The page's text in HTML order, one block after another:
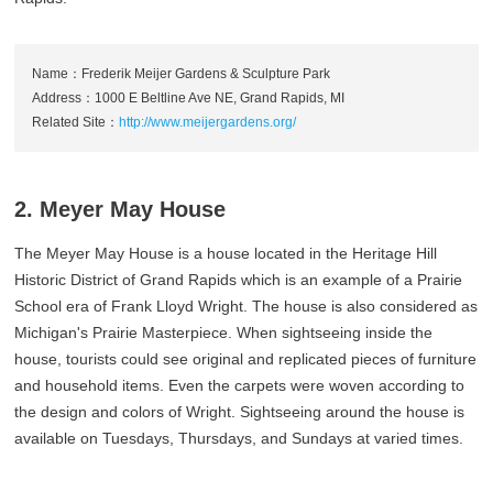
Name：Frederik Meijer Gardens & Sculpture Park
Address：1000 E Beltline Ave NE, Grand Rapids, MI
Related Site： http://www.meijergardens.org/
2. Meyer May House
The Meyer May House is a house located in the Heritage Hill
Historic District of Grand Rapids which is an example of a Prairie
School era of Frank Lloyd Wright. The house is also considered as
Michigan's Prairie Masterpiece. When sightseeing inside the
house, tourists could see original and replicated pieces of furniture
and household items. Even the carpets were woven according to
the design and colors of Wright. Sightseeing around the house is
available on Tuesdays, Thursdays, and Sundays at varied times.